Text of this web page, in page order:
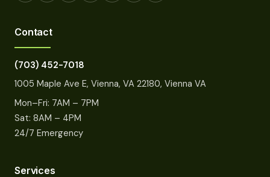
Contact
(703) 452-7018
1005 Maple Ave E, Vienna, VA 22180, Vienna VA
Mon–Fri: 7AM – 7PM
Sat: 8AM – 4PM
24/7 Emergency
Services